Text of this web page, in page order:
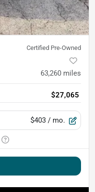
Certified Pre-Owned
63,260 miles
$27,065
$403 / mo.